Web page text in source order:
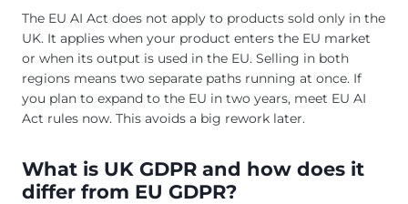
The EU AI Act does not apply to products sold only in the
UK. It applies when your product enters the EU market
or when its output is used in the EU. Selling in both
regions means two separate paths running at once. If
you plan to expand to the EU in two years, meet EU AI
Act rules now. This avoids a big rework later.
What is UK GDPR and how does it
differ from EU GDPR?